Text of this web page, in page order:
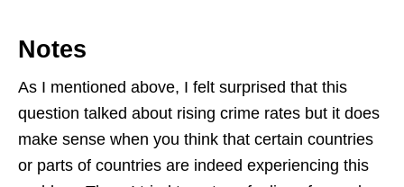
Notes
As I mentioned above, I felt surprised that this
question talked about rising crime rates but it does
make sense when you think that certain countries
or parts of countries are indeed experiencing this